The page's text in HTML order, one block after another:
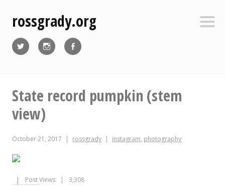
contentrossgrady.org
State record pumpkin (stem
view)
October 21, 2017 rossgrady instagram, photography
Post Views:
3,308